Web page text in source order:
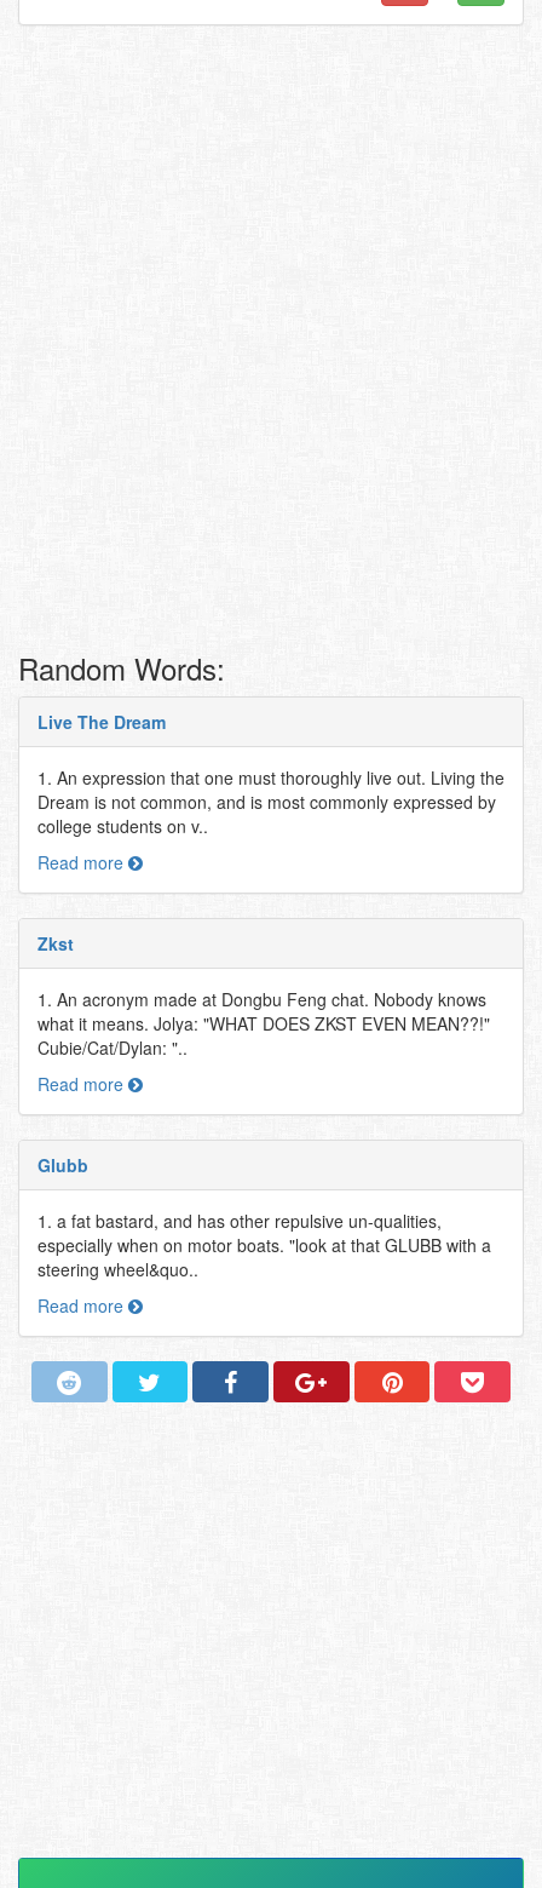
Random Words:
Live The Dream
1. An expression that one must thoroughly live out. Living the
Dream is not common, and is most commonly expressed by
college students on v..
Read more
Zkst
1. An acronym made at Dongbu Feng chat. Nobody knows
what it means. Jolya: "WHAT DOES ZKST EVEN MEAN??!"
Cubie/Cat/Dylan: "..
Read more
Glubb
1. a fat bastard, and has other repulsive un-qualities,
especially when on motor boats. "look at that GLUBB with a
steering wheel&quo..
Read more